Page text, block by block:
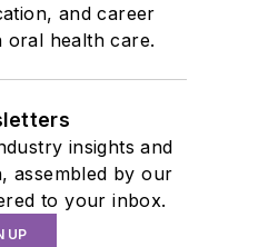
and career
oral health care.
insights and
assembled by our
to your inbox.
UP